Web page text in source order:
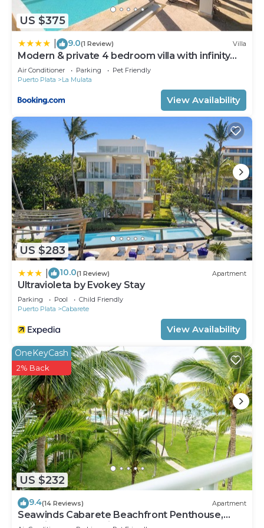
US $375
9.0(1 Review) Villa
Modern & private 4 bedroom villa with infinity
pool
Air Conditioner Parking
Pet Friendly
Puerto Plata
La Mulata
View Availability
US $283
10.0(1 Review) Apartment
Ultravioleta by Evokey Stay
Parking Pool
Child Friendly
Puerto Plata
Cabarete
View Availability
US $232
OneKeyCash
2% Back
9.4(14 Reviews) Apartment
Seawinds Cabarete Beachfront Penthouse,
Stunning Balcony Views, Sleeps 6